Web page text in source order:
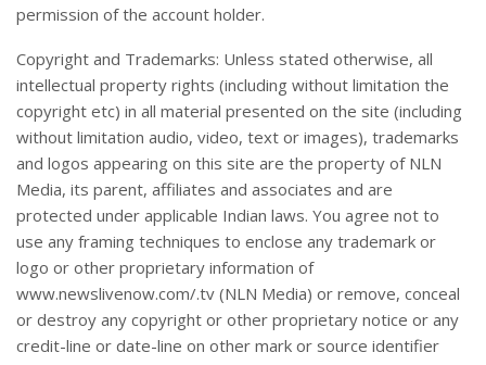
permission of the account holder.
Copyright and Trademarks: Unless stated otherwise, all
intellectual property rights (including without limitation the
copyright etc) in all material presented on the site (including
without limitation audio, video, text or images), trademarks
and logos appearing on this site are the property of NLN
Media, its parent, affiliates and associates and are
protected under applicable Indian laws. You agree not to
use any framing techniques to enclose any trademark or
logo or other proprietary information of
www.newslivenow.com/.tv (NLN Media) or remove, conceal
or destroy any copyright or other proprietary notice or any
credit-line or date-line on other mark or source identifier